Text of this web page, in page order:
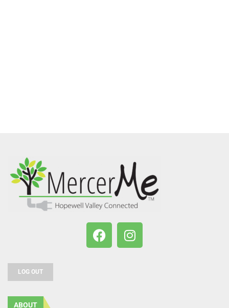
LOG OUT
ABOUT